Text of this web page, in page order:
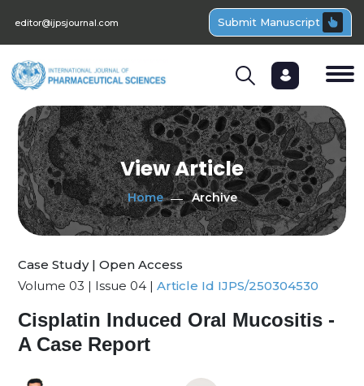
editor@ijpsjournal.com Submit Manuscript
View Article
Home Archive
Case Study | Open Access
Volume 03 | Issue 04 | Article Id IJPS/250304530
Cisplatin Induced Oral Mucositis -
A Case Report